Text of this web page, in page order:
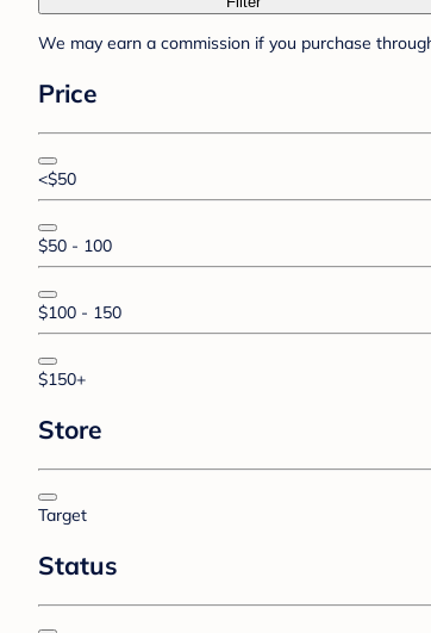
We may earn a commission if you purchase
Price
<$50
$50 - 100
$100 - 150
$150+
Store
Target
Status